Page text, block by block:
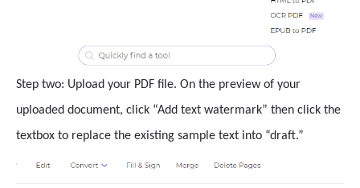
Step two: Upload your PDF file. On the preview of your
uploaded document, click “Add text watermark” then click the
textbox to replace the existing sample text into “draft.”